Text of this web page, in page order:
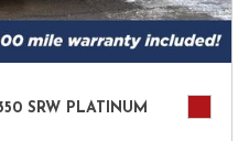
SRW PLATINUM